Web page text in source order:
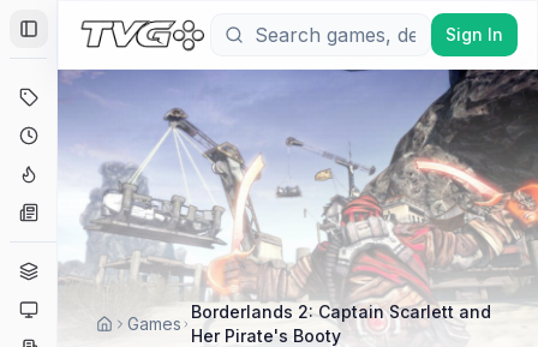
Toggle Sidebar
Hype Tracker
News
Genres
Sign In
Games
Borderlands 2: Captain Scarlett and
Her Pirate's Booty